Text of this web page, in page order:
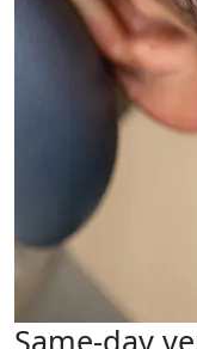
Same-day